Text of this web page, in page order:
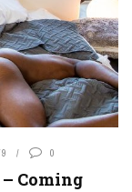
0
Coming